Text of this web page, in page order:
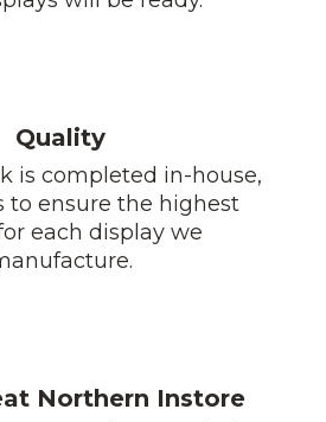
Quality
is completed in-house,
to ensure the highest
each display we
Northern Instore